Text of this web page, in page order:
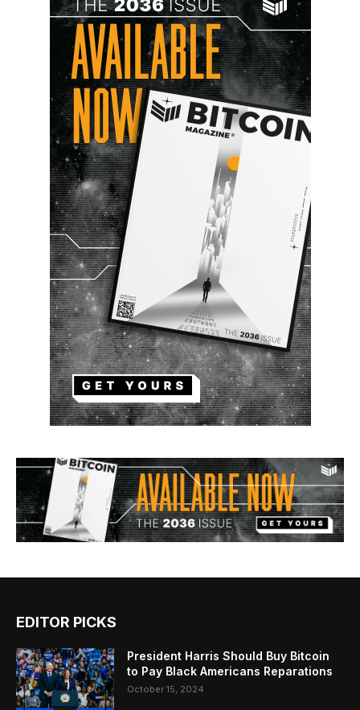
EDITOR PICKS
President Harris Should Buy Bitcoin
to Pay Black Americans Reparations
October 15, 2024